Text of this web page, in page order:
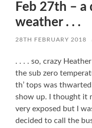
Feb 27th – a
weather . . .
28TH FEBRUARY 2018
. . . . so, crazy
the sub zero
th’ tops was
show up. I thought it
very exposed but I
decided to call the